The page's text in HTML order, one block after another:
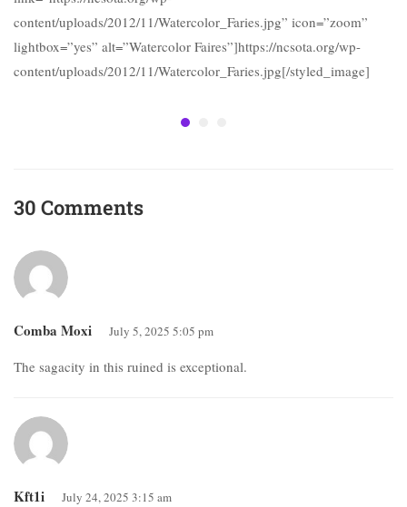
content/uploads/2012/11/Watercolor_Faries.jpg” icon=”zoom”
lightbox=”yes” alt=”Watercolor Faires”]https://ncsota.org/wp-
content/uploads/2012/11/Watercolor_Faries.jpg[/styled_image]
30 Comments
Comba Moxi July 5, 2025 5:05 pm
The sagacity in this ruined is exceptional.
Kft1i July 24, 2025 3:15 am